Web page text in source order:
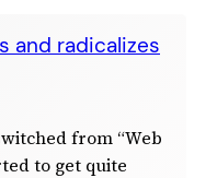
and radicalizes
from “Web
to get quite